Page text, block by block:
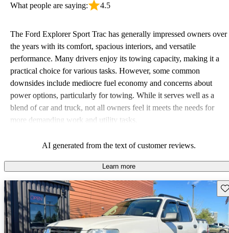
What people are saying: 4.5
The Ford Explorer Sport Trac has generally impressed owners over
the years with its comfort, spacious interiors, and versatile
performance. Many drivers enjoy its towing capacity, making it a
practical choice for various tasks. However, some common
downsides include mediocre fuel economy and concerns about
power options, particularly for towing. While it serves well as a
blend of car and truck, not all owners feel it meets the needs for
more demanding work and utility tasks.
AI generated from the text of customer reviews.
Learn more